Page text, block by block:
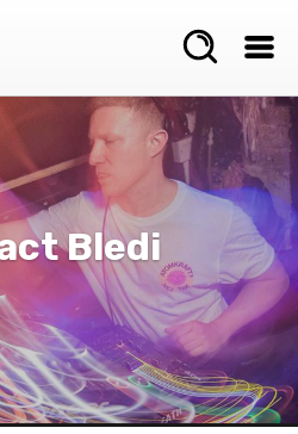
Bledi